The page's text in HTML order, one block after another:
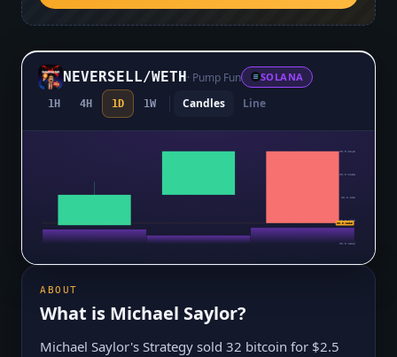
NEVERSELL/WETH· Pump Fun SOLANA
1H 4H 1D 1W Candles Line
$0.0₅2245
$0.0₅2138
$0.0₅203
$0.0₅1923
$0.0₅1816
$0.0₅1828
ABOUT
What is Michael Saylor?
Michael Saylor's Strategy sold 32 bitcoin for $2.5